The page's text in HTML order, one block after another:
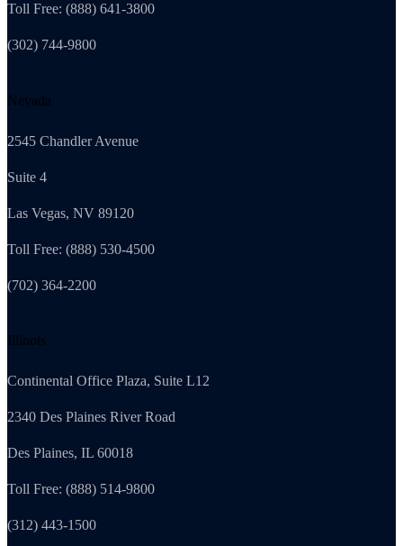
Toll Free: (888) 641-3800
(302) 744-9800
Nevada
2545 Chandler Avenue
Suite 4
Las Vegas, NV 89120
Toll Free: (888) 530-4500
(702) 364-2200
Illinois
Continental Office Plaza, Suite L12
2340 Des Plaines River Road
Des Plaines, IL 60018
Toll Free: (888) 514-9800
(312) 443-1500